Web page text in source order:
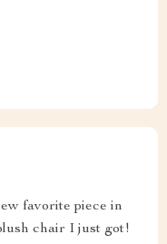
favorite piece in
chair I just got!